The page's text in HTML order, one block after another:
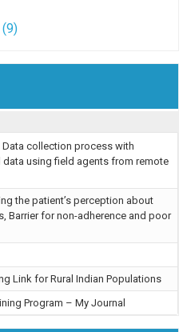
(9)
collection process with
using field agents from remote
the patient’s perception about
Barrier for non-adherence and poor
Link for Rural Indian Populations
Program – My Journal